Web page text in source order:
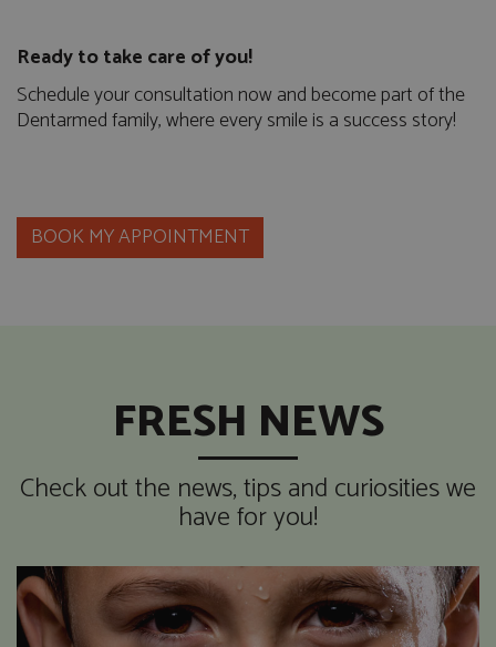
Ready to take care of you!
Schedule your consultation now and become part of the
Dentarmed family, where every smile is a success story!
BOOK MY APPOINTMENT
FRESH NEWS
Check out the news, tips and curiosities we
have for you!